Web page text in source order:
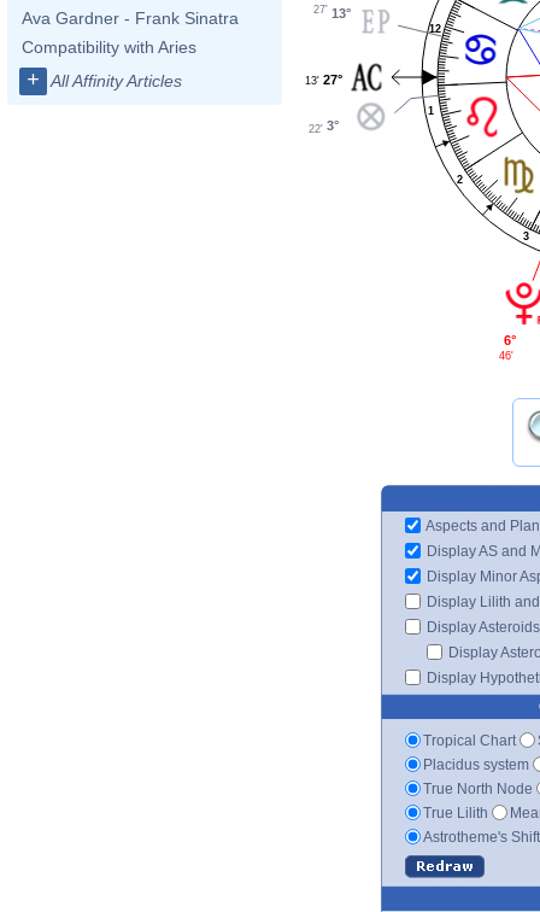
Ava Gardner - Frank Sinatra
Compatibility with Aries
+ All Affinity Articles
1
2
3
12
13°
27'
27°
13'
3°
22'
6°
46'
Aspects and
Display AS and
Display Minor
Display Lilith
Display Asteroids
Display
Display
Tropical Chart
Placidus system
True North Node
True Lilith
Astrotheme's